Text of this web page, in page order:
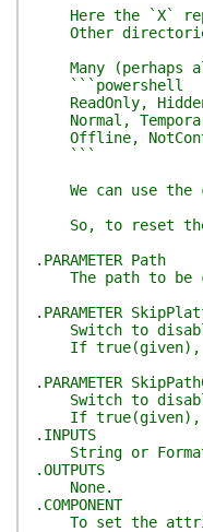
Here the `X`
Other
Many (perhaps
```powershell
ReadOnly,
Normal,
Offline,
```
We can use the
So, to reset the
.PARAMETER Path
The path to be
.PARAMETER
Switch to
If true(given),
.PARAMETER
Switch to
If true(given),
.INPUTS
String or
.OUTPUTS
None.
.COMPONENT
To set the